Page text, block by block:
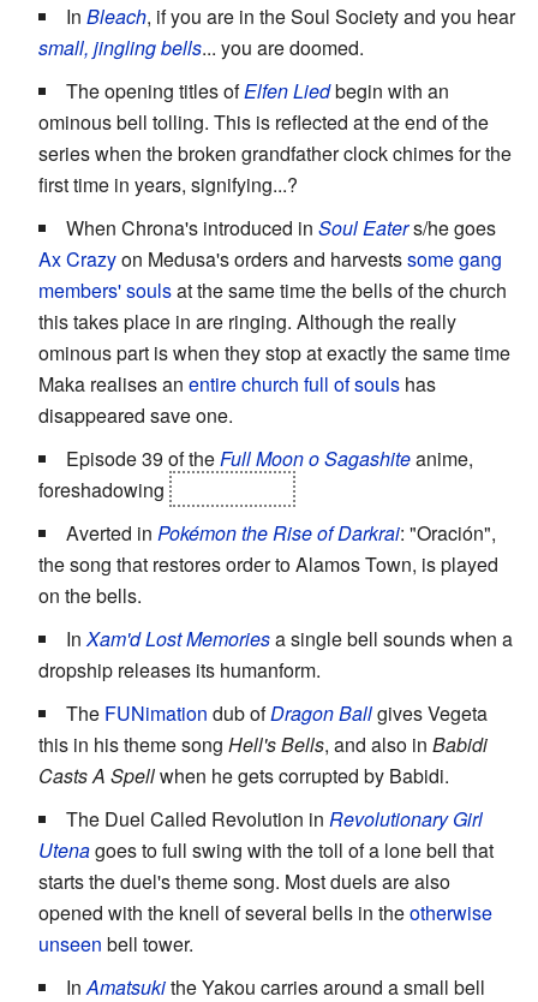
In Bleach, if you are in the Soul Society and you hear
small, jingling bells... you are doomed.
The opening titles ofElfen Liedbegin with an
ominous bell tolling. This is reflected at the end of the
series when the broken grandfather clock chimes for the
first time in years, signifying...?
When Chrona's introduced in Soul Eaters/he goes
Ax Crazyon Medusa's orders and harvestssome gang
members' soulsat the same time the bells of the church
this takes place in are ringing. Although the really
ominous part is when they stop at exactly the same time
Maka realises an entire church full of souls has
disappeared save one.
Episode 39 of the Full Moon o Sagashiteanime,
foreshadowing
Averted in Pokémon the Rise of Darkrai: "Oración",
the song that restores order to Alamos Town, is played
on the bells.
In Xam'd Lost Memoriesa single bell sounds when a
dropship releases its humanform.
The FUNimation dub ofDragon Ballgives Vegeta
this in his theme song Hell's Bells, and also in Babidi
Casts A Spellwhen he gets corrupted by Babidi.
The Duel Called Revolution in Revolutionary Girl
Utenagoes to full swing with the toll of a lone bell that
starts the duel's theme song. Most duels are also
opened with the knell of several bells in theotherwise
unseen bell tower.
In Amatsukithe Yakou carries around a small bell